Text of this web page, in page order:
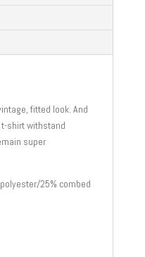
fitted look. And
shirt withstand
super
25% combed